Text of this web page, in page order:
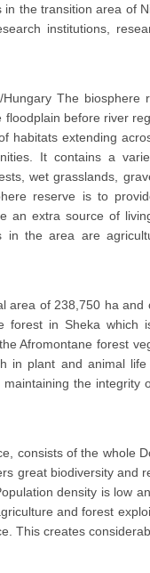
the transition area of
institutions,
The
before river
habitats extending
It contains a
wet grasslands,
reserve is to
an extra source of
in the area are
area of 238,750 ha
forest in Sheka
Afromontane forest
in plant and animal
the
consists of the whole
great biodiversity
density is low
and forest
This creates